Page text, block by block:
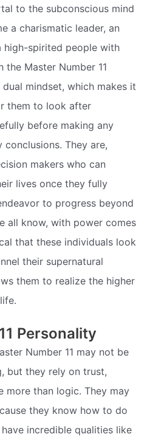
to the subconscious mind
a charismatic leader, an
high-spirited people with
the Master Number 11
mindset, which makes it
them to look after
before making any
They are,
makers who can
lives once they fully
to progress beyond
all know, with power comes
that these individuals look
their supernatural
them to realize the higher
Personality
Number 11 may not be
but they rely on trust,
more than logic. They may
they know how to do
incredible qualities like